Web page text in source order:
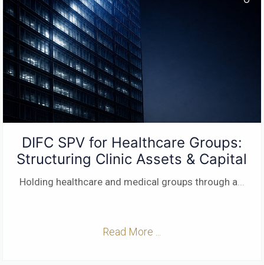
DIFC SPV for Healthcare Groups:
Structuring Clinic Assets & Capital
Holding healthcare and medical groups through a...
Read More ...